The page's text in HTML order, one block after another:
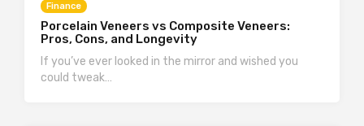
Finance
Porcelain Veneers vs Composite Veneers:
Pros, Cons, and Longevity
If you’ve ever looked in the mirror and wished you
could tweak…